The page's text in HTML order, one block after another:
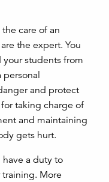
care of an
the expert. You
your students from
personal
and protect
taking charge of
and maintaining
gets hurt.
a duty to
More